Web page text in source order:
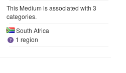
This Medium is associated with 3
categories.
South Africa
1 region